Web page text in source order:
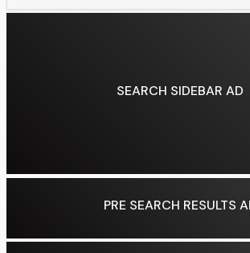
SEARCH SIDEBAR AD
PRE SEARCH RESULTS